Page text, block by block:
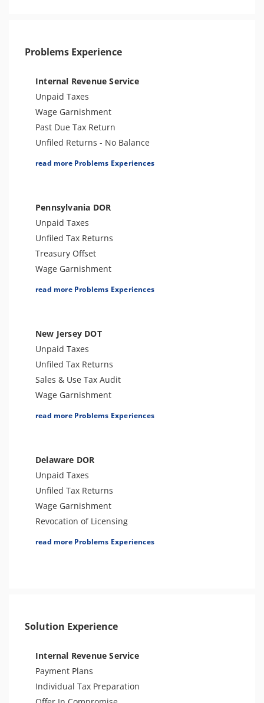
Problems Experience
Internal Revenue Service
Unpaid Taxes
Wage Garnishment
Past Due Tax Return
Unfiled Returns - No Balance
Tax Lien
Tax Audit or Examination
Trust Fund Recovery Penalty
Tax Preparer Penalties
FBAR & FATCA
Other Levies
Spousal Tax Issue
Notice of Deficiency
Notice of Determination
read more Problems Experiences
Pennsylvania DOR
Unpaid Taxes
Unfiled Tax Returns
Treasury Offset
Wage Garnishment
Tax Lien
Bank Levy
Tax-Related Identity Theft
Tax Audit or Examination
read more Problems Experiences
New Jersey DOT
Unpaid Taxes
Unfiled Tax Returns
Sales & Use Tax Audit
Wage Garnishment
Tax Lien
Bank Levy
Unfiled Sales Tax
Unfiled State Payroll Tax
Tax-Related Identity Theft
Tax Audit or Examination
read more Problems Experiences
Delaware DOR
Unpaid Taxes
Unfiled Tax Returns
Wage Garnishment
Revocation of Licensing
Notice of Judgement
Tax-Related Identity Theft
read more Problems Experiences
Solution Experience
Internal Revenue Service
Payment Plans
Individual Tax Preparation